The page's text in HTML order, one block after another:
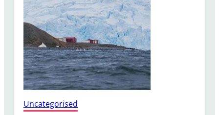
n
n
a
b
i
s
Uncategorised